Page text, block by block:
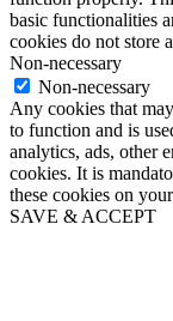
basic functionalities
cookies do not store
Non-necessary
Non-necessary
Any cookies that
to function and is
analytics, ads, other
cookies. It is
these cookies on
SAVE & ACCEPT